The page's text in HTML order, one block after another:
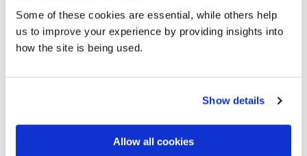
Some of these cookies are essential, while others help
us to improve your experience by providing insights into
how the site is being used.
Show details
Allow all cookies
Her 2006 bookA Bed of Red Flowers: In Search of My
Afghanistan won the Drainie-Taylor Biography
ight of Power: The Betrayal of the Middle
The 2025 Allingham Festival will run from 5-9